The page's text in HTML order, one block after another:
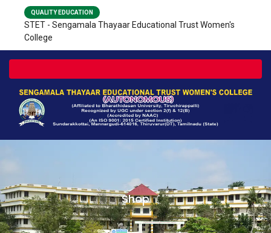
QUALITY EDUCATION
STET - Sengamala Thayaar Educational Trust Women's
College
Shop